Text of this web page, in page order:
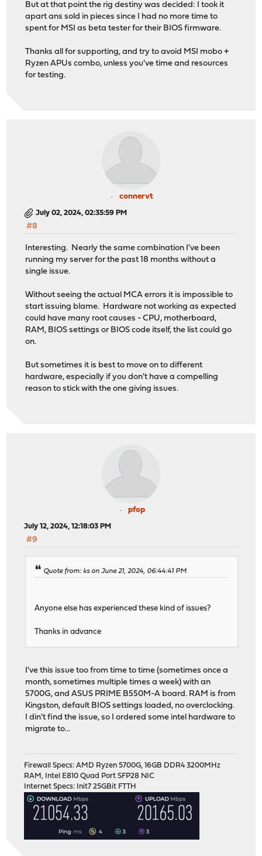
But at that point the rig destiny was decided: I took it
apart ans sold in pieces since I had no more time to
spent for MSI as beta tester for their BIOS firmware.
Thanks all for supporting, and try to avoid MSI mobo +
Ryzen APUs combo, unless you've time and resources
for testing.
connervt
July 02, 2024, 02:35:59 PM
#8
Interesting. Nearly the same combination I've been
running my server for the past 18 months without a
single issue.
Without seeing the actual MCA errors it is impossible to
start issuing blame. Hardware not working as expected
could have many root causes - CPU, motherboard,
RAM, BIOS settings or BIOS code itself, the list could go
on.
But sometimes it is best to move on to different
hardware, especially if you don't have a compelling
reason to stick with the one giving issues.
pfop
July 12, 2024, 12:18:03 PM
#9
Quote from: ks on June 21, 2024, 06:44:41 PM
Anyone else has experienced these kind of issues?
Thanks in advance
I've this issue too from time to time (sometimes once a
month, sometimes multiple times a week) with an
5700G, and ASUS PRIME B550M-A board. RAM is from
Kingston, default BIOS settings loaded, no overclocking.
I din't find the issue, so I ordered some intel hardware to
migrate to...
Firewall Specs: AMD Ryzen 5700G, 16GB DDR4 3200MHz
RAM, Intel E810 Quad Port SFP28 NIC
Internet Specs: Init7 25GBit FTTH